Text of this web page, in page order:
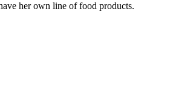
her own line of food products.